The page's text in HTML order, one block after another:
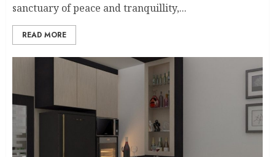
sanctuary of peace and tranquillity,...
READ MORE